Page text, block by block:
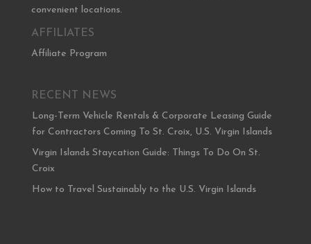
convenient locations.
AFFILIATES
Affiliate Program
RECENT NEWS
Long-Term Vehicle Rentals & Corporate Leasing Guide
for Contractors Coming To St. Croix, U.S. Virgin Islands
Virgin Islands Staycation Guide: Things To Do On St.
Croix
How to Travel Sustainably to the U.S. Virgin Islands